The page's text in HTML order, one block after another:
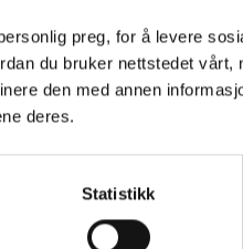
preg, for å levere
du bruker nettstedet vårt,
den med annen
deres.
Statistikk
products
customers.